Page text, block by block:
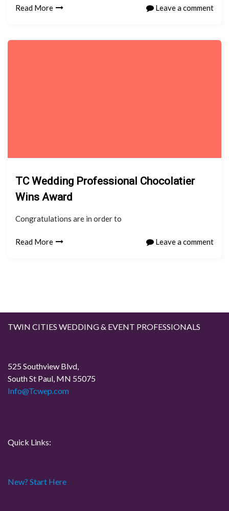
Read More Leave a comment
TC Wedding Professional Chocolatier
Wins Award
Congratulations are in order to
Read More Leave a comment
TWIN CITIES WEDDING & EVENT PROFESSIONALS
525 Southview Blvd,
South St Paul, MN 55075
Info@Tcwep.com
Quick Links:
New? Start Here